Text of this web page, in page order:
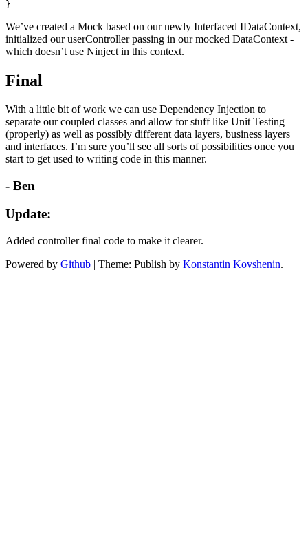
We’ve created a Mock based on our newly Interfaced IDataContext,
initialized our userController passing in our mocked DataContext -
which doesn’t use Ninject in this context.
Final
With a little bit of work we can use Dependency Injection to
separate our coupled classes and allow for stuff like Unit Testing
(properly) as well as possibly different data layers, business layers
and interfaces. I’m sure you’ll see all sorts of possibilities once you
start to get used to writing code in this manner.
- Ben
Update:
Added controller final code to make it clearer.
Powered by Github | Theme: Publish by Konstantin Kovshenin.